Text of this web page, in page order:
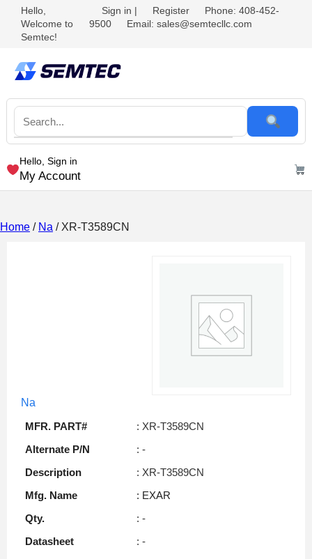
Hello,
Welcome to
Semtec!
Sign in | Register
Phone: 408-452-
9500
Email: sales@semtecllc.com
Hello, Sign in
My Account
Home / Na / XR-T3589CN
Na
MFR. PART#
: XR-T3589CN
Alternate P/N
: -
Description
: XR-T3589CN
Mfg. Name
: EXAR
Qty.
: -
Datasheet
: -